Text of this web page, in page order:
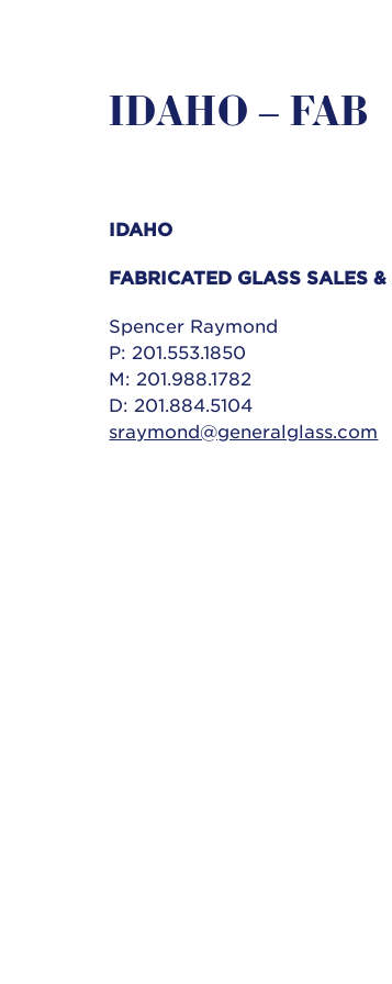
IDAHO – FAB
IDAHO
FABRICATED GLASS SALES &
Spencer Raymond
P: 201.553.1850
M: 201.988.1782
D: 201.884.5104
sraymond@generalglass.com